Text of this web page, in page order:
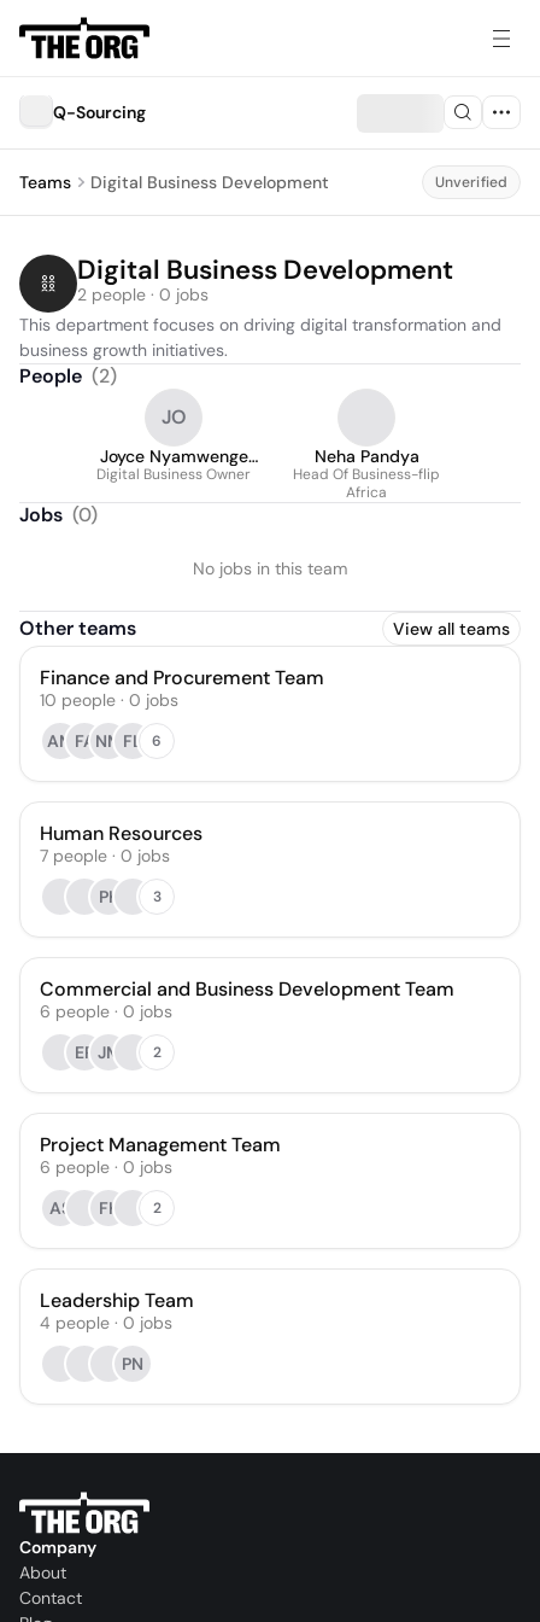
Q-Sourcing
Teams Digital Business Development Unverified
Digital Business Development
2 people · 0 jobs
This department focuses on driving digital transformation and
business growth initiatives.
People (2)
JO
Joyce Nyamwenge
Ochwo
Digital Business Owner
Neha Pandya
Head Of Business-flip
Africa
Jobs (0)
No jobs in this team
Other teams View all teams
Finance and Procurement Team
10 people · 0 jobs
AM FA NM FL 6
Human Resources
7 people · 0 jobs
PK
3
Commercial and Business Development Team
6 people · 0 jobs
ER JM 2
Project Management Team
6 people · 0 jobs
AS
FK 2
Leadership Team
4 people · 0 jobs
PN
Company
About
Contact